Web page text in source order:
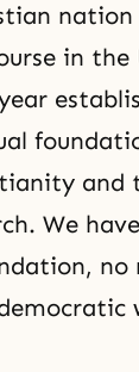
in the
and
We
no